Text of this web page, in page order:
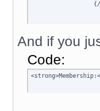
And if you
Code: